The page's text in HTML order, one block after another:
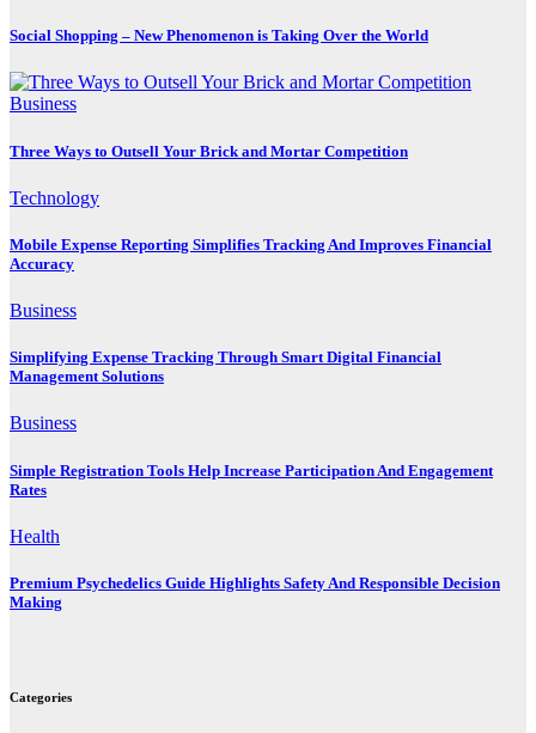
Social Shopping – New Phenomenon is Taking Over the World
Business
Three Ways to Outsell Your Brick and Mortar Competition
Technology
Mobile Expense Reporting Simplifies Tracking And Improves Financial
Accuracy
Business
Simplifying Expense Tracking Through Smart Digital Financial
Management Solutions
Business
Simple Registration Tools Help Increase Participation And Engagement
Rates
Health
Premium Psychedelics Guide Highlights Safety And Responsible Decision
Making
Categories